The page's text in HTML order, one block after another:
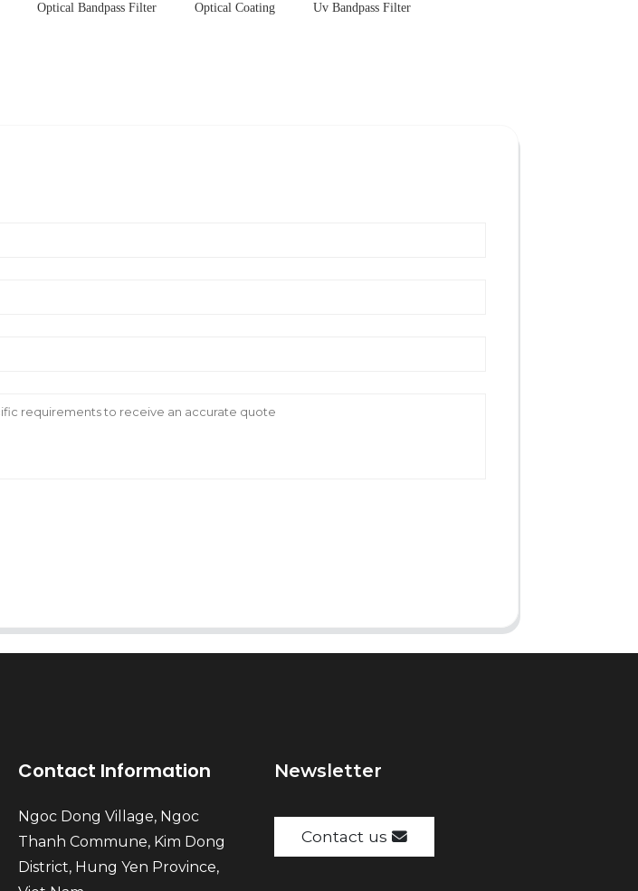
Optical Bandpass Filter Optical Coating Uv Bandpass Filter
Contact Information
Ngoc Dong Village, Ngoc
Thanh Commune, Kim Dong
District, Hung Yen Province,
Newsletter
Contact us